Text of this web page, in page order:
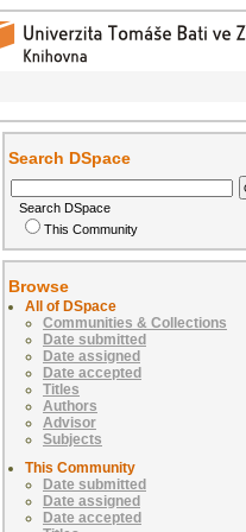
Search DSpace
Search DSpace
This Community
Browse
All of DSpace
Communities & Collections
Date submitted
Date assigned
Date accepted
Titles
Authors
Advisor
Subjects
This Community
Date submitted
Date assigned
Date accepted